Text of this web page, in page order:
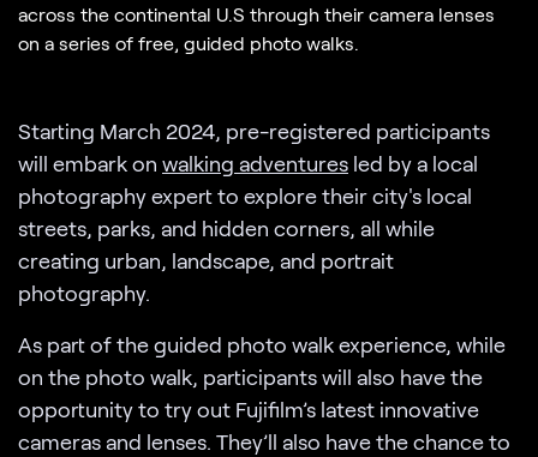
across the continental U.S through their camera lenses
on a series of free, guided photo walks.
Starting March 2024, pre-registered participants
will embark on walking adventures led by a local
photography expert to explore their city's local
streets, parks, and hidden corners, all while
creating urban, landscape, and portrait
photography.
As part of the guided photo walk experience, while
on the photo walk, participants will also have the
opportunity to try out Fujifilm’s latest innovative
cameras and lenses. They’ll also have the chance to